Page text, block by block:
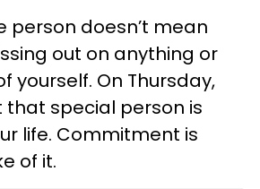
person doesn’t mean
out on anything or
yourself. On Thursday,
that special person is
life. Commitment is
of it.